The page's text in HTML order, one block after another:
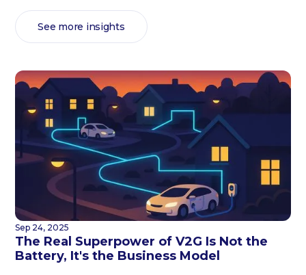
See more insights
Sep 24, 2025
The Real Superpower of V2G Is Not the
Battery, It's the Business Model